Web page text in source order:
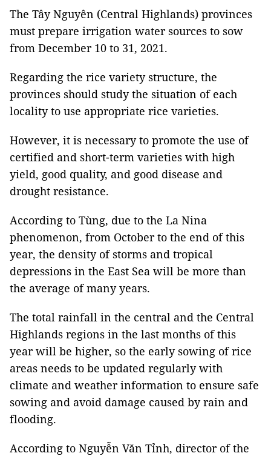
The Tây Nguyên (Central Highlands) provinces
must prepare irrigation water sources to sow
from December 10 to 31, 2021.
Regarding the rice variety structure, the
provinces should study the situation of each
locality to use appropriate rice varieties.
However, it is necessary to promote the use of
certified and short-term varieties with high
yield, good quality, and good disease and
drought resistance.
According to Tùng, due to the La Nina
phenomenon, from October to the end of this
year, the density of storms and tropical
depressions in the East Sea will be more than
the average of many years.
The total rainfall in the central and the Central
Highlands regions in the last months of this
year will be higher, so the early sowing of rice
areas needs to be updated regularly with
climate and weather information to ensure safe
sowing and avoid damage caused by rain and
flooding.
According to Nguyễn Văn Tỉnh, director of the